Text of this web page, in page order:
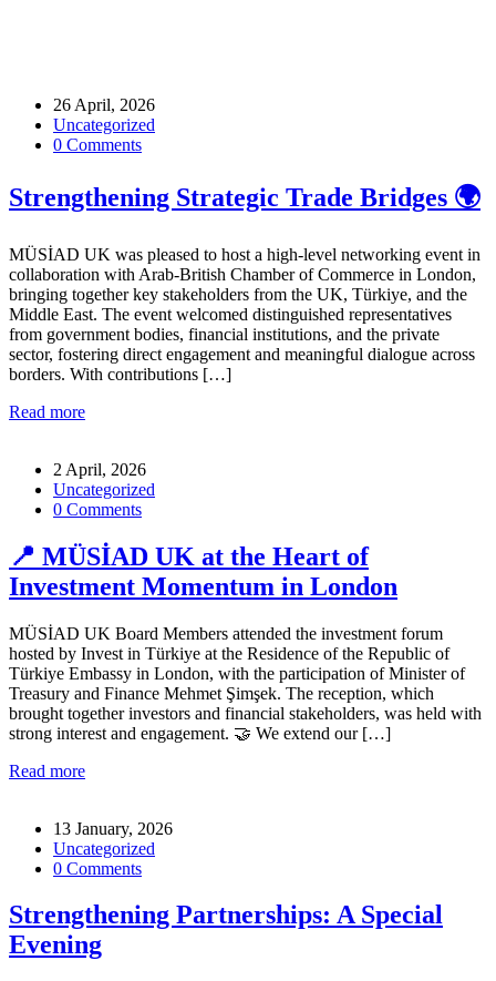
26 April, 2026
Uncategorized
0 Comments
Strengthening Strategic Trade Bridges 🌍
MÜSİAD UK was pleased to host a high-level networking event in
collaboration with Arab-British Chamber of Commerce in London,
bringing together key stakeholders from the UK, Türkiye, and the
Middle East. The event welcomed distinguished representatives
from government bodies, financial institutions, and the private
sector, fostering direct engagement and meaningful dialogue across
borders. With contributions […]
Read more
2 April, 2026
Uncategorized
0 Comments
📍 MÜSİAD UK at the Heart of
Investment Momentum in London
MÜSİAD UK Board Members attended the investment forum
hosted by Invest in Türkiye at the Residence of the Republic of
Türkiye Embassy in London, with the participation of Minister of
Treasury and Finance Mehmet Şimşek. The reception, which
brought together investors and financial stakeholders, was held with
strong interest and engagement. 🤝 We extend our […]
Read more
13 January, 2026
Uncategorized
0 Comments
Strengthening Partnerships: A Special
Evening